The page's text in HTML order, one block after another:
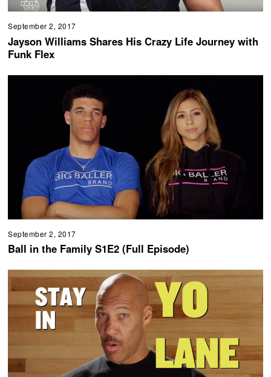
September 2, 2017
Jayson Williams Shares His Crazy Life Journey with
Funk Flex
September 2, 2017
Ball in the Family S1E2 (Full Episode)